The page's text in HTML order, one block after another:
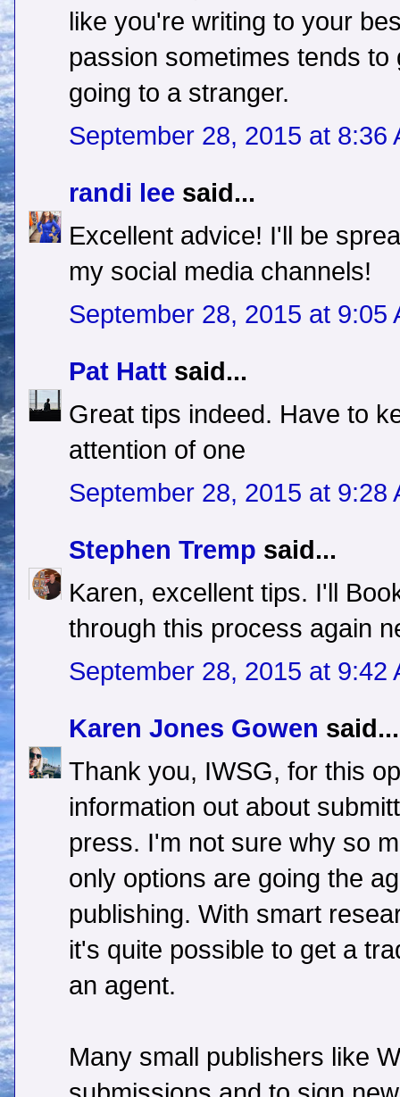
like you're writing to your
passion sometimes tends
going to a stranger.
September 28, 2015 at 8:36
randi lee said...
Excellent advice! I'll be
my social media channels!
September 28, 2015 at 9:05
Pat Hatt said...
Great tips indeed. Have to
attention of one
September 28, 2015 at 9:28
Stephen Tremp said...
Karen, excellent tips. I'll
through this process again
September 28, 2015 at 9:42
Karen Jones Gowen said...
Thank you, IWSG, for this
information out about
press. I'm not sure why so
only options are going the
publishing. With smart
it's quite possible to get a
an agent.
Many small publishers like